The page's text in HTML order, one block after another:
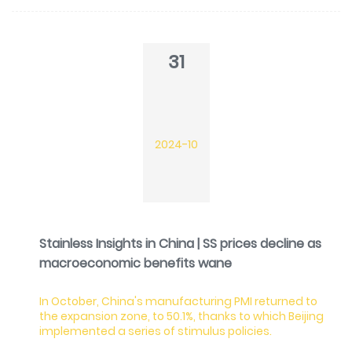
31
2024-10
Stainless Insights in China | SS prices decline as
macroeconomic benefits wane
In October, China's manufacturing PMI returned to
the expansion zone, to 50.1%, thanks to which Beijing
implemented a series of stimulus policies.